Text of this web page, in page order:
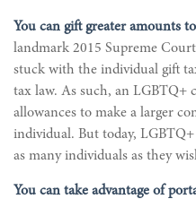
You can gift greater amounts
landmark 2015 Supreme
stuck with the individual gift
tax law. As such, an LGBTQ+
allowances to make a larger
individual. But today,
as many individuals as they
You can take advantage of